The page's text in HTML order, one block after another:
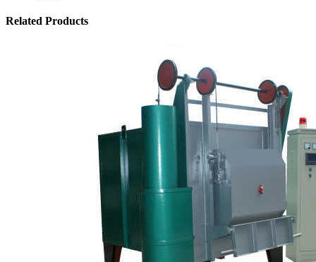
Related Products